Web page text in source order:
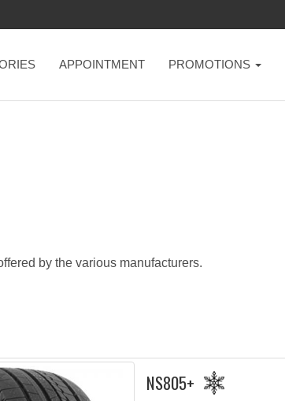
APPOINTMENT PROMOTIONS
by the various manufacturers.
NS805+